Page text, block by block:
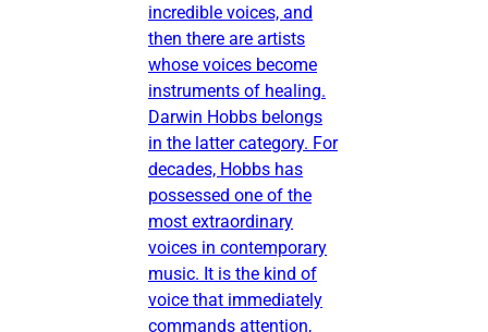
incredible voices, and
then there are artists
whose voices become
instruments of healing.
Darwin Hobbs belongs
in the latter category. For
decades, Hobbs has
possessed one of the
most extraordinary
voices in contemporary
music. It is the kind of
voice that immediately
commands attention,